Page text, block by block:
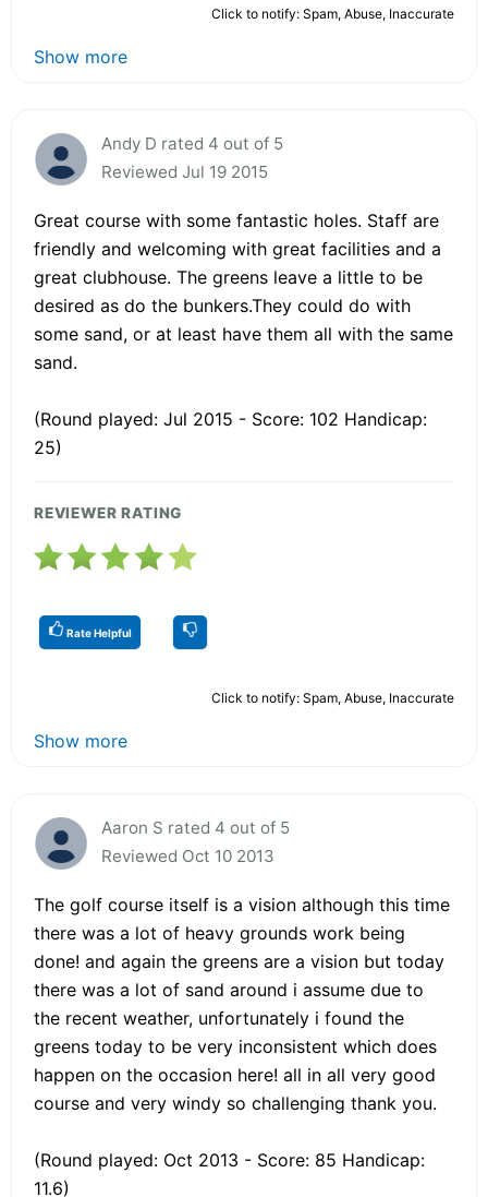
Click to notify: Spam, Abuse, Inaccurate
Show more
Andy D rated 4 out of 5
Reviewed Jul 19 2015
Great course with some fantastic holes. Staff are
friendly and welcoming with great facilities and a
great clubhouse. The greens leave a little to be
desired as do the bunkers.They could do with
some sand, or at least have them all with the same
sand.
(Round played: Jul 2015 - Score: 102 Handicap:
25)
REVIEWER RATING
Rate Helpful
Click to notify: Spam, Abuse, Inaccurate
Show more
Aaron S rated 4 out of 5
Reviewed Oct 10 2013
The golf course itself is a vision although this time
there was a lot of heavy grounds work being
done! and again the greens are a vision but today
there was a lot of sand around i assume due to
the recent weather, unfortunately i found the
greens today to be very inconsistent which does
happen on the occasion here! all in all very good
course and very windy so challenging thank you.
(Round played: Oct 2013 - Score: 85 Handicap:
11.6)